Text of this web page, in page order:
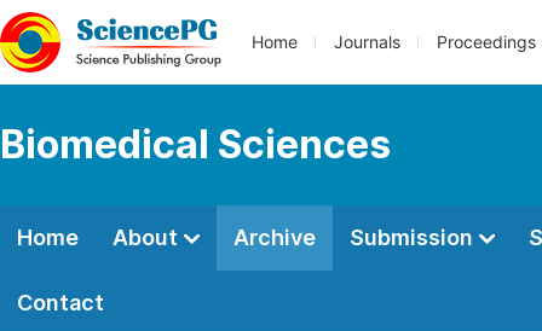
Home Journals Proceedings
Biomedical Sciences
Home About Archive Submission
Contact